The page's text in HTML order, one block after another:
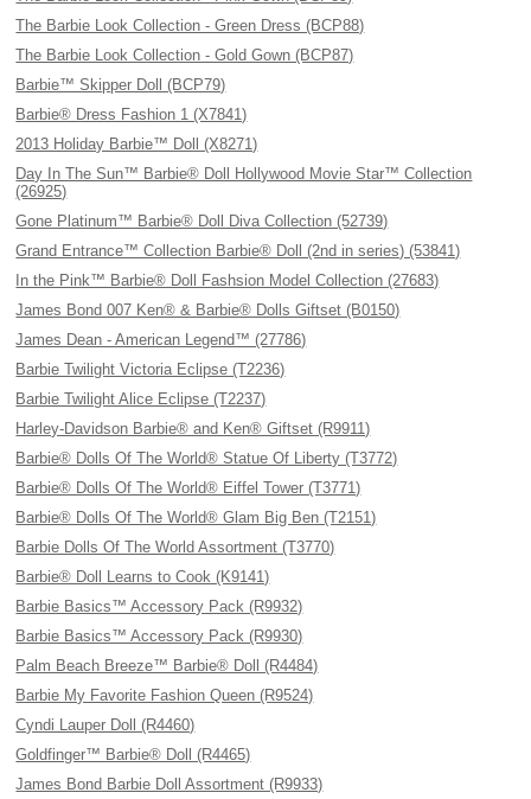
The Barbie Look Collection - Green Dress (BCP88)
The Barbie Look Collection - Gold Gown (BCP87)
Barbie™ Skipper Doll (BCP79)
Barbie® Dress Fashion 1 (X7841)
2013 Holiday Barbie™ Doll (X8271)
Day In The Sun™ Barbie® Doll Hollywood Movie Star™ Collection
(26925)
Gone Platinum™ Barbie® Doll Diva Collection (52739)
Grand Entrance™ Collection Barbie® Doll (2nd in series) (53841)
In the Pink™ Barbie® Doll Fashsion Model Collection (27683)
James Bond 007 Ken® & Barbie® Dolls Giftset (B0150)
James Dean - American Legend™ (27786)
Barbie Twilight Victoria Eclipse (T2236)
Barbie Twilight Alice Eclipse (T2237)
Harley-Davidson Barbie® and Ken® Giftset (R9911)
Barbie® Dolls Of The World® Statue Of Liberty (T3772)
Barbie® Dolls Of The World® Eiffel Tower (T3771)
Barbie® Dolls Of The World® Glam Big Ben (T2151)
Barbie Dolls Of The World Assortment (T3770)
Barbie® Doll Learns to Cook (K9141)
Barbie Basics™ Accessory Pack (R9932)
Barbie Basics™ Accessory Pack (R9930)
Palm Beach Breeze™ Barbie® Doll (R4484)
Barbie My Favorite Fashion Queen (R9524)
Cyndi Lauper Doll (R4460)
Goldfinger™ Barbie® Doll (R4465)
James Bond Barbie Doll Assortment (R9933)